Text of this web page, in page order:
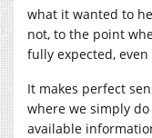
what it wanted to
not, to the point
fully expected,
It makes perfect
where we simply
available